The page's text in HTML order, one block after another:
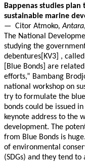
Bappenas studies
sustainable marine
— Citor Atmoko, Antara,
The National
studying the
debentures[KV3] ,
[Blue Bonds] are
efforts,” Bambang
national workshop on
try to formulate the
bonds could be issued
keynote address to the
development. The
from Blue Bonds is
of environmental
(SDGs) and they tend